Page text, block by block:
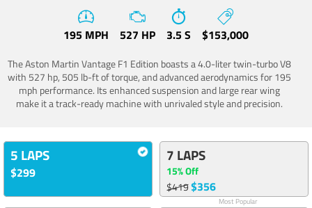
195 MPH 527 HP 3.5 S $153,000
The Aston Martin Vantage F1 Edition boasts a 4.0-liter twin-turbo V8
with 527 hp, 505 lb-ft of torque, and advanced aerodynamics for 195
mph performance. Its enhanced suspension and large rear wing
make it a track-ready machine with unrivaled style and precision.
5 LAPS
$299
7 LAPS
15% Off
$419$356
Most Popular